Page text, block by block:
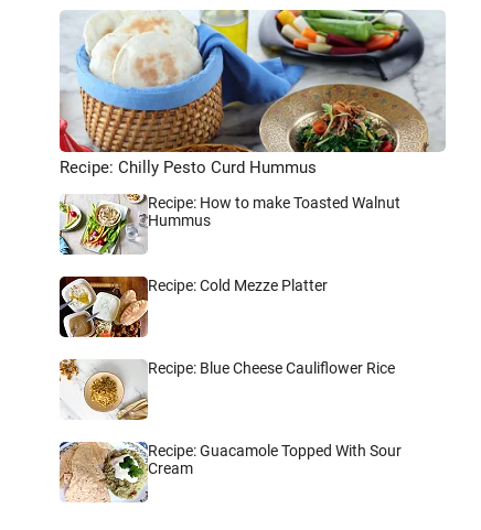
Recipe: Chilly Pesto Curd Hummus
Recipe: How to make Toasted Walnut
Hummus
Recipe: Cold Mezze Platter
Recipe: Blue Cheese Cauliflower Rice
Recipe: Guacamole Topped With Sour
Cream